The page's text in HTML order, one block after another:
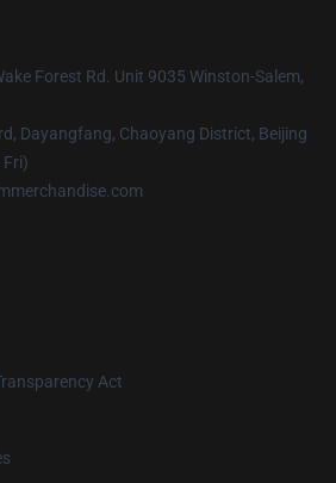
Forest Rd. Unit 9035 Winston-Salem,
Dayangfang, Chaoyang District, Beijing
Act